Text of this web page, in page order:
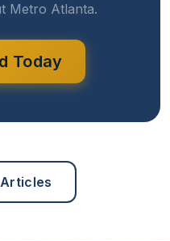
Metro Atlanta.
Today